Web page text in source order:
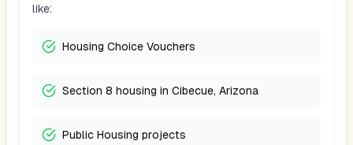
like:
Housing Choice Vouchers
Section 8 housing in Cibecue, Arizona
Public Housing projects